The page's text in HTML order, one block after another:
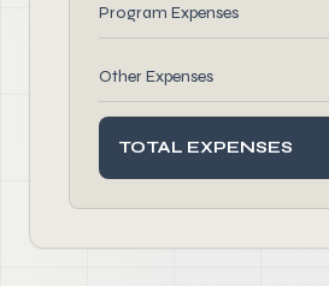
Program Expenses
Other Expenses
TOTAL EXPENSES